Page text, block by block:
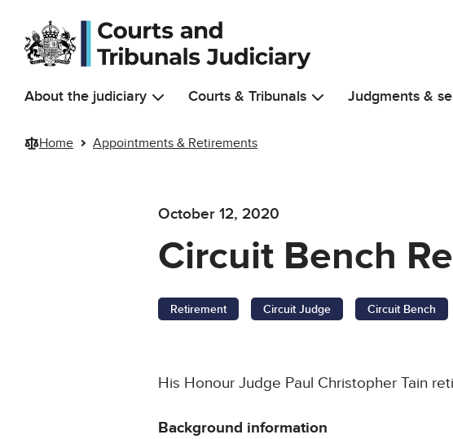
Skip to main content
About the judiciary Courts & Tribunals Judgments &
Home Appointments & Retirements
October 12, 2020
Circuit Bench
Retirement Circuit Judge Circuit Bench
His Honour Judge Paul Christopher Tain
Background information